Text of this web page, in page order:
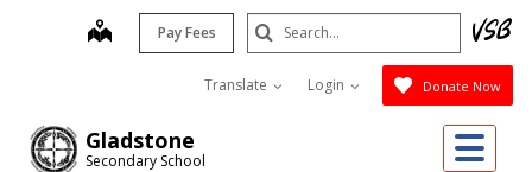
Gladstone
Secondary School
map Pay Fees
Translate Login Donate Now
Search
Submit